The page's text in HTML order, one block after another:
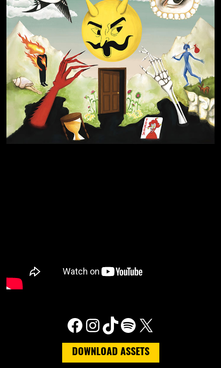
Facebook Instagram TikTok Spotify X
DOWNLOAD ASSETS